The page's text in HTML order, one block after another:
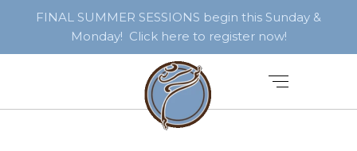
FINAL SUMMER SESSIONS begin this Sunday &
Monday! Click here to register now!